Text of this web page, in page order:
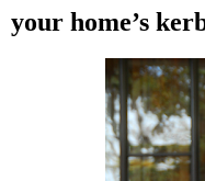
your home’s